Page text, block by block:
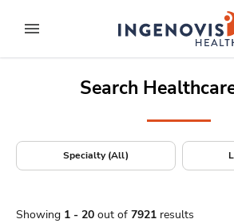
to contentexpand main menu
ingenovis
Search
Specialty (All)
Showing 1 - 20 out of 7921 results